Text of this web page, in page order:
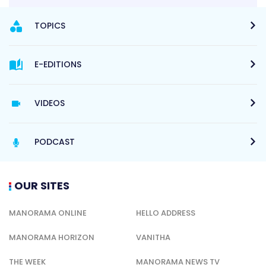
TOPICS
E-EDITIONS
VIDEOS
PODCAST
OUR SITES
MANORAMA ONLINE HELLO ADDRESS
MANORAMA HORIZON VANITHA
THE WEEK MANORAMA NEWS TV